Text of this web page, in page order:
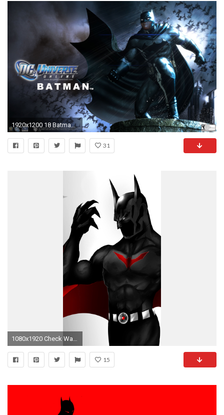
1920x1200 18 Batman Beyond HD Wallpapers | Backgrounds - Wallpaper Abyss
31
1080x1920 Check Wallpaper Abyss
15